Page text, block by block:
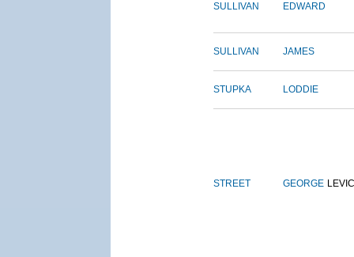
SULLIVAN EDWARD
SULLIVAN JAMES
STUPKA LODDIE
STREET GEORGE